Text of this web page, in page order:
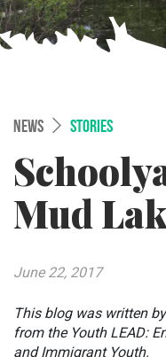
NEWS STORIES
Mud
June 22, 2017
This blog was written
from the Youth LEAD:
and Immigrant Youth.